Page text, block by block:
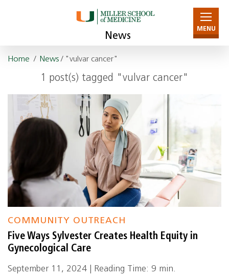
News
MENU
Home / News/ "vulvar cancer"
1 post(s) tagged "vulvar cancer"
COMMUNITY OUTREACH
Five Ways Sylvester Creates Health Equity in
Gynecological Care
September 11, 2024 | Reading Time: 9 min.